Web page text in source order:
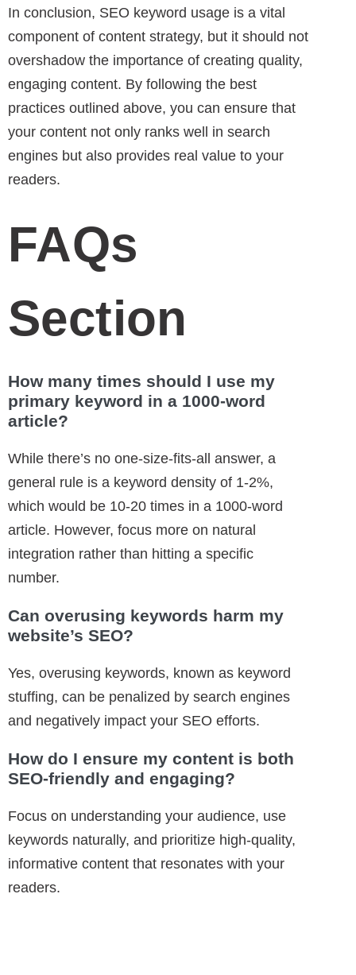
In conclusion, SEO keyword usage is a vital
component of content strategy, but it should not
overshadow the importance of creating quality,
engaging content. By following the best
practices outlined above, you can ensure that
your content not only ranks well in search
engines but also provides real value to your
readers.
FAQs
Section
How many times should I use my
primary keyword in a 1000-word
article?
While there’s no one-size-fits-all answer, a
general rule is a keyword density of 1-2%,
which would be 10-20 times in a 1000-word
article. However, focus more on natural
integration rather than hitting a specific
number.
Can overusing keywords harm my
website’s SEO?
Yes, overusing keywords, known as keyword
stuffing, can be penalized by search engines
and negatively impact your SEO efforts.
How do I ensure my content is both
SEO-friendly and engaging?
Focus on understanding your audience, use
keywords naturally, and prioritize high-quality,
informative content that resonates with your
readers.